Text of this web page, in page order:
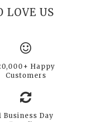
LOVE US
Happy
Customers
Business Day